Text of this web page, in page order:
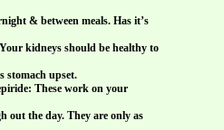
& between meals. Has it’s
kidneys should be healthy to
stomach upset.
These work on your
out the day. They are only as